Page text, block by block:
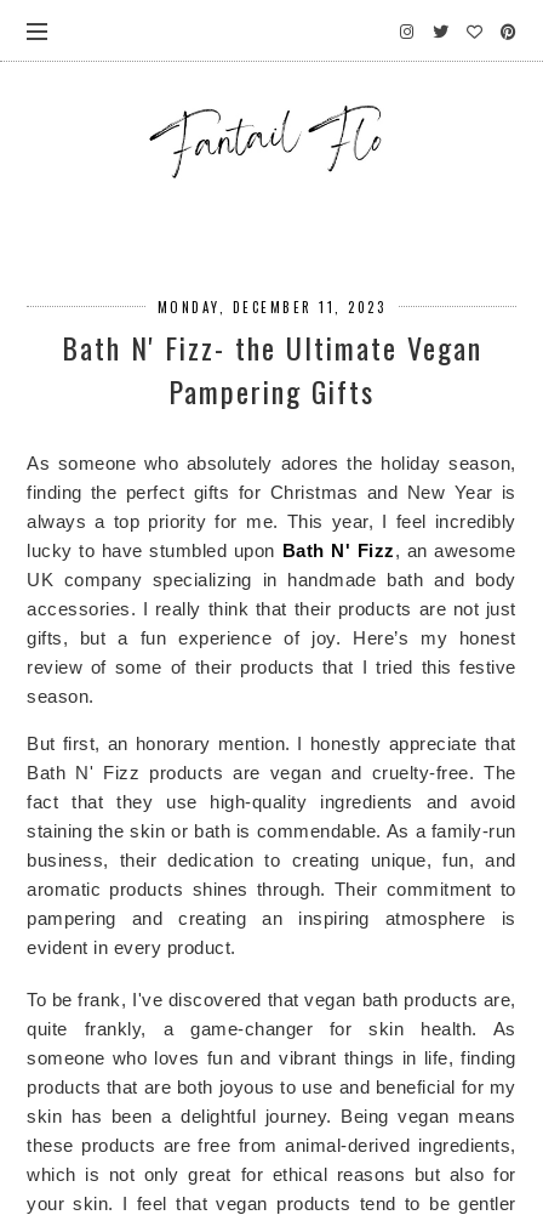
MONDAY, DECEMBER 11, 2023
Bath N' Fizz- the Ultimate Vegan
Pampering Gifts
As someone who absolutely adores the holiday season,
finding the perfect gifts for Christmas and New Year is
always a top priority for me. This year, I feel incredibly
lucky to have stumbled upon Bath N' Fizz, an awesome
UK company specializing in handmade bath and body
accessories. I really think that their products are not just
gifts, but a fun experience of joy. Here’s my honest
review of some of their products that I tried this festive
season.
But first, an honorary mention. I honestly appreciate that
Bath N' Fizz products are vegan and cruelty-free. The
fact that they use high-quality ingredients and avoid
staining the skin or bath is commendable. As a family-run
business, their dedication to creating unique, fun, and
aromatic products shines through. Their commitment to
pampering and creating an inspiring atmosphere is
evident in every product.
To be frank, I've discovered that vegan bath products are,
quite frankly, a game-changer for skin health. As
someone who loves fun and vibrant things in life, finding
products that are both joyous to use and beneficial for my
skin has been a delightful journey. Being vegan means
these products are free from animal-derived ingredients,
which is not only great for ethical reasons but also for
your skin. I feel that vegan products tend to be gentler